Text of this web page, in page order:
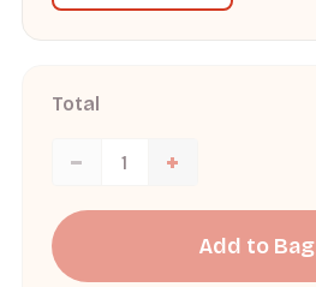
Total
Add to Bag